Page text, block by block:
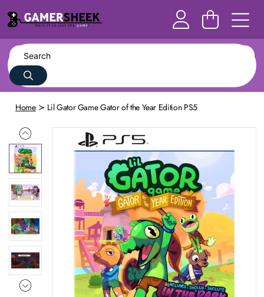
Home Lil Gator Game Gator of the Year Edition PS5